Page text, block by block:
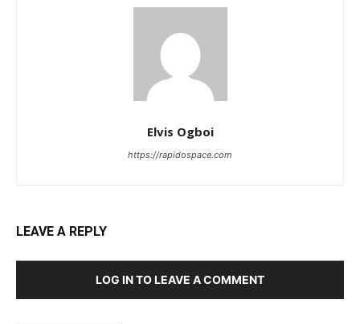
Elvis Ogboi
https://rapidospace.com
LEAVE A REPLY
LOG IN TO LEAVE A COMMENT